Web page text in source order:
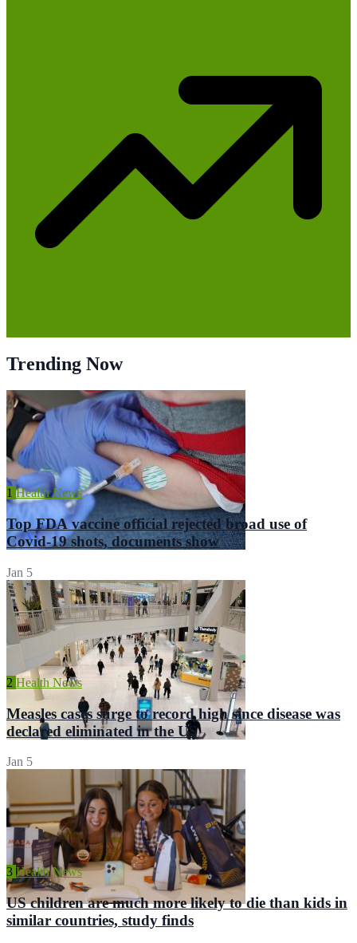
Trending Now
1 Health News
Top FDA vaccine official rejected broad use of
Covid-19 shots, documents show
Jan 5
2 Health News
Measles cases surge to record high since disease was
declared eliminated in the US
Jan 5
3 Health News
US children are much more likely to die than kids in
similar countries, study finds